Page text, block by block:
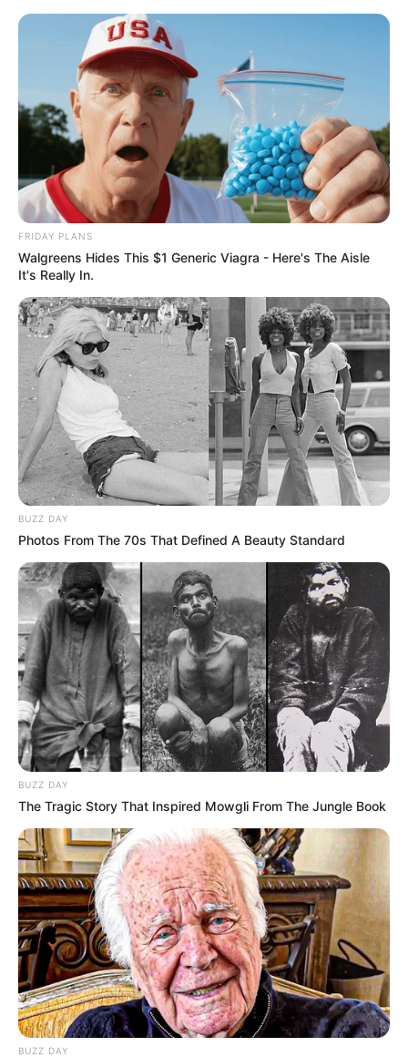
Saturday, August 8, 2026
Gazeta Sport Ekspres, gjithçka online
Home Blog Muca
Tag:Muca
FUTBOLL SHQIPTAR KAT. SUPERIORE
Muça: Të mos flasim si tifozë, goli i Sherif
ishte i rregullt
August 5, 2019 Sport Ekspres 1 Comment
Partizani u eliminua nga kualifikueset e Europa League pas
barazimit 1 – 1 në Moldavi ndaj…
FRIDAY PLANS
Walgreens Hides This $1 Generic Viagra - Here's The Aisle
It's Really In.
BUZZ DAY
Photos From The 70s That Defined A Beauty Standard
BUZZ DAY
The Tragic Story That Inspired Mowgli From The Jungle Book
BUZZ DAY